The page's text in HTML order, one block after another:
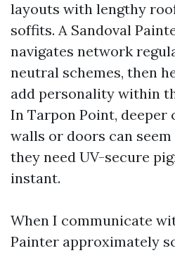
layouts with lengthy
soffits. A Sandoval
navigates network
neutral schemes, then
add personality within
In Tarpon Point, deeper
walls or doors can
they need UV-secure
instant.
When I communicate
Painter approximately